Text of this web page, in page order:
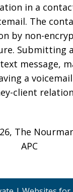
in a
The
by non-
Submitting
message,
a
client
The
APC